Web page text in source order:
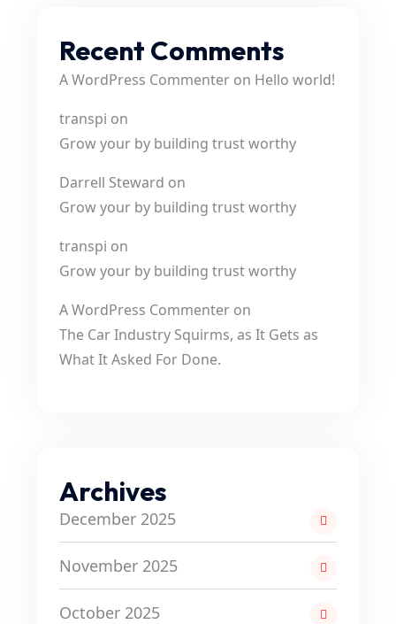
Recent Comments
A WordPress Commenter on Hello world!
transpi on
Grow your by building trust worthy
Darrell Steward on
Grow your by building trust worthy
transpi on
Grow your by building trust worthy
A WordPress Commenter on
The Car Industry Squirms, as It Gets as
What It Asked For Done.
Archives
December 2025
November 2025
October 2025